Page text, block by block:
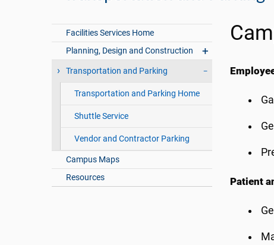
Facilities Services Home
Planning, Design and Construction
Transportation and Parking
Transportation and Parking Home
Shuttle Service
Vendor and Contractor Parking
Campus Maps
Resources
Patient